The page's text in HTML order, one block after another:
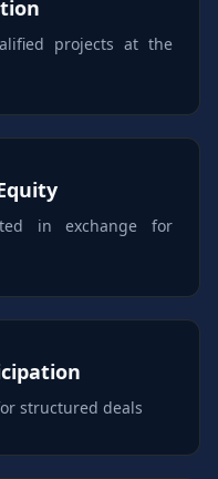
projects at the
in exchange for
structured deals